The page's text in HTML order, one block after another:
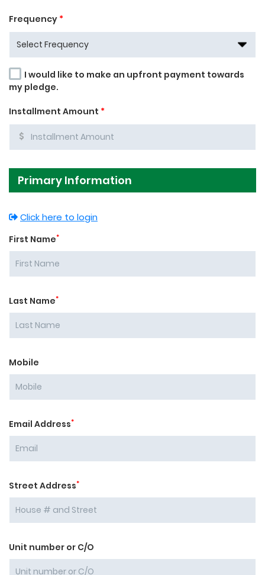
Frequency *
I would like to make an upfront payment towards
my pledge.
Installment Amount *
Primary Information
Click here to login
First Name*
Last Name*
Mobile
Email Address*
Street Address*
Unit number or C/O